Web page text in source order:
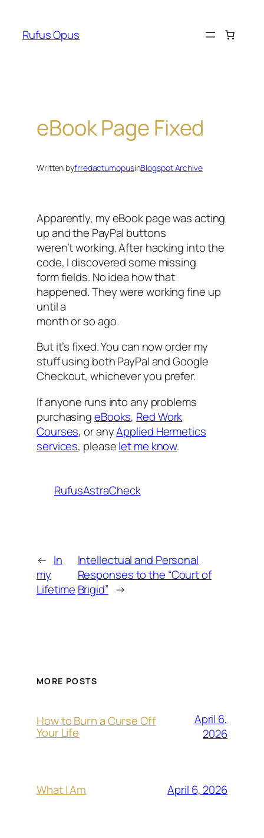
content
Rufus Opus
eBook Page Fixed
Written byfrredactumopusinBlogspot Archive
Apparently, my eBook page was acting
up and the PayPal buttons
weren’t working. After hacking into the
code, I discovered some missing
form fields. No idea how that
happened. They were working fine up
until a
month or so ago.
But it’s fixed. You can now order my
stuff using both PayPal and Google
Checkout, whichever you prefer.
If anyone runs into any problems
purchasingeBooks, Red Work
Courses, or anyApplied Hermetics
services, pleaselet me know.
RufusAstraCheck
← In
my
Lifetime
Intellectual and Personal
Responses to the “Court of
Brigid” →
MORE POSTS
How to Burn a Curse Off
Your Life
April 6,
2026
What I Am April 6, 2026